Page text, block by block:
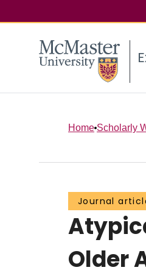
Home Scholarly
Journal
Older